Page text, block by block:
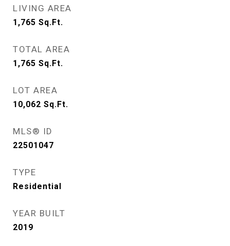
LIVING AREA
1,765 Sq.Ft.
TOTAL AREA
1,765 Sq.Ft.
LOT AREA
10,062 Sq.Ft.
MLS® ID
22501047
TYPE
Residential
YEAR BUILT
2019